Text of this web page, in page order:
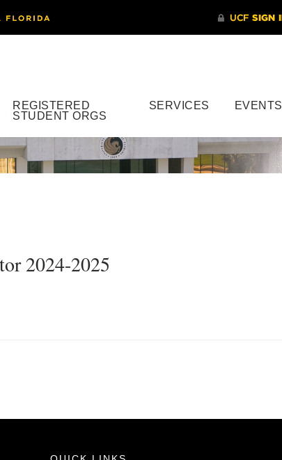
REGISTERED
STUDENT ORGS
SERVICES EVENTS
2024-2025